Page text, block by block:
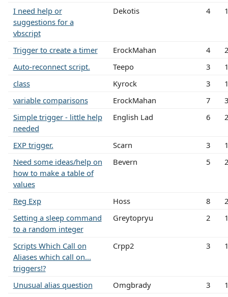
I need help or
suggestions for a
vbscript
Dekotis 4
Trigger to create a timer ErockMahan 4
Auto-reconnect script.
Teepo 3
class
Kyrock 3
variable comparisons
ErockMahan 7
Simple trigger - little help
needed
English Lad 6
EXP trigger. Scarn 3
Need some ideas/help on
how to make a table of
values
Bevern 5
Reg Exp Hoss 8
Setting a sleep command
to a random integer
Greytopryu 2
Scripts Which Call on
Aliases which call on...
triggers!?
Crpp2 3
Unusual alias question Omgbrady 3